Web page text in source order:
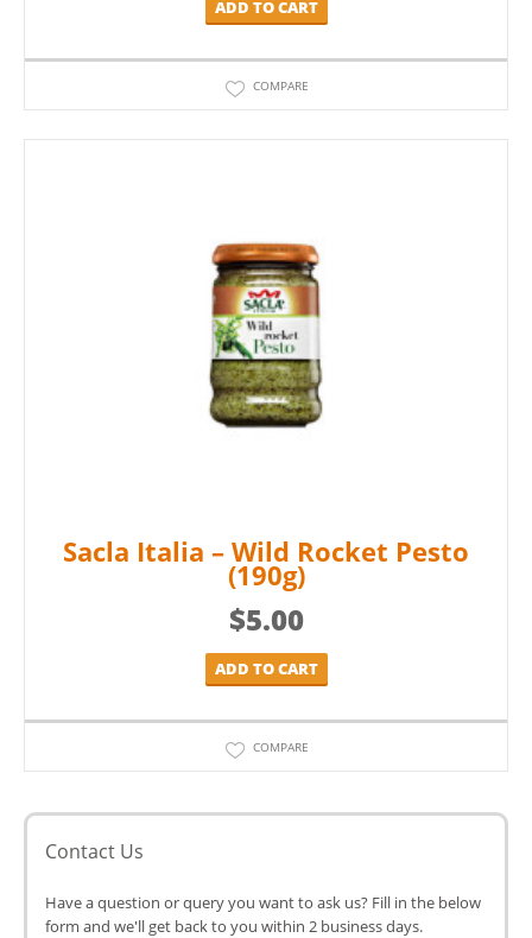
ADD TO CART
COMPARE
Sacla Italia – Wild Rocket Pesto
(190g)
$5.00
ADD TO CART
COMPARE
Contact Us
Have a question or query you want to ask us? Fill in the below
form and we'll get back to you within 2 business days.